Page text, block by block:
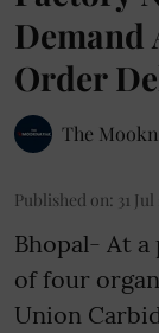
Demand
Order
The
Published on: 31
Bhopal- At a
of four
Union